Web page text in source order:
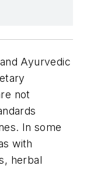
Ayurvedic
not
In some
with
herbal